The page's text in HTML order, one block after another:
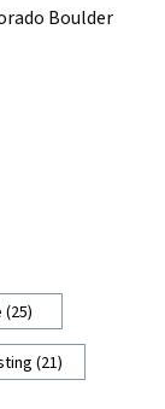
Boulder
(21)